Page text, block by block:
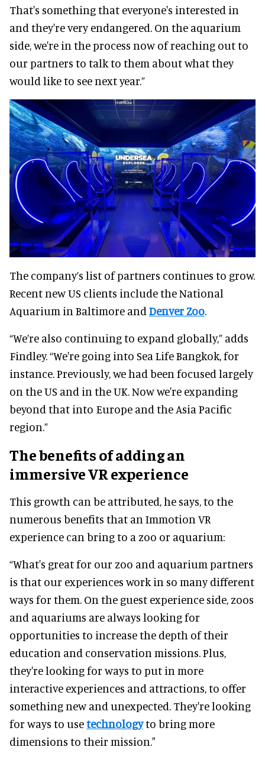
That's something that everyone's interested in
and they're very endangered. On the aquarium
side, we're in the process now of reaching out to
our partners to talk to them about what they
would like to see next year.”
The company’s list of partners continues to grow.
Recent new US clients include the National
Aquarium in Baltimore and Denver Zoo.
“We’re also continuing to expand globally,” adds
Findley. “We're going into Sea Life Bangkok, for
instance. Previously, we had been focused largely
on the US and in the UK. Now we're expanding
beyond that into Europe and the Asia Pacific
region.”
The benefits of adding an
immersive VR experience
This growth can be attributed, he says, to the
numerous benefits that an Immotion VR
experience can bring to a zoo or aquarium:
“What's great for our zoo and aquarium partners
is that our experiences work in so many different
ways for them. On the guest experience side, zoos
and aquariums are always looking for
opportunities to increase the depth of their
education and conservation missions. Plus,
they're looking for ways to put in more
interactive experiences and attractions, to offer
something new and unexpected. They're looking
for ways to usetechnologyto bring more
dimensions to their mission."